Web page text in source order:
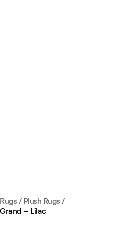
Rugs / Plush Rugs /
Grand – Lilac